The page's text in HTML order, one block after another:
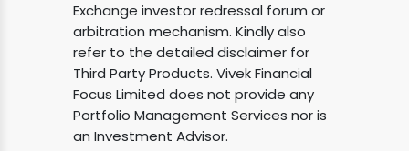
Exchange investor redressal forum or
arbitration mechanism. Kindly also
refer to the detailed disclaimer for
Third Party Products. Vivek Financial
Focus Limited does not provide any
Portfolio Management Services nor is
an Investment Advisor.